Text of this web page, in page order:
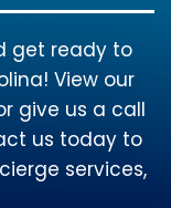
get ready to
View our
give us a call
us today to
services,